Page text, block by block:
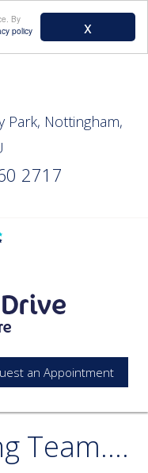
x
By
policy
Park, Nottingham,
2717
an Appointment
Team....